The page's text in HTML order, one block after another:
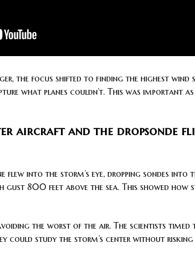
the focus shifted to finding the highest wind
what planes couldn’t. This was important
aircraft and the dropsonde
flew into the storm’s eye, dropping sondes into
gust 800 feet above the sea. This showed how
the worst of the air. The scientists
could study the storm’s center without risking